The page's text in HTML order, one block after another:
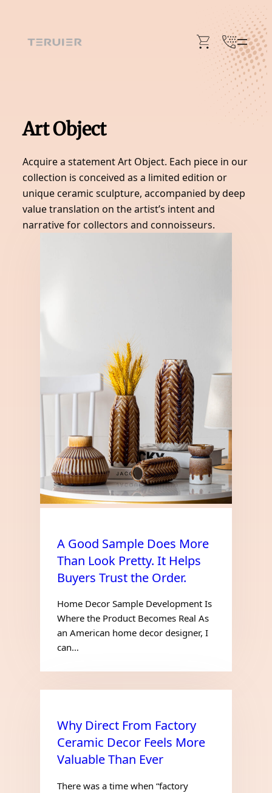
content
Art Object
Acquire a statement Art Object. Each piece in our
collection is conceived as a limited edition or
unique ceramic sculpture, accompanied by deep
value translation on the artist’s intent and
narrative for collectors and connoisseurs.
A Good Sample Does More
Than Look Pretty. It Helps
Buyers Trust the Order.
Home Decor Sample Development Is
Where the Product Becomes Real As
an American home decor designer, I
can…
Why Direct From Factory
Ceramic Decor Feels More
Valuable Than Ever
There was a time when “factory